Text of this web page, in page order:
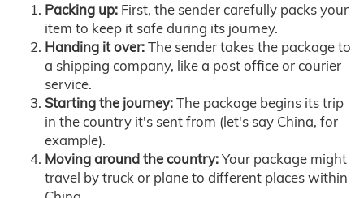
Packing up: First, the sender carefully packs your
item to keep it safe during its journey.
Handing it over:The sender takes the package to
a shipping company, like a post office or courier
service.
Starting the journey:The package begins its trip
in the country it's sent from (let's say China, for
example).
Moving around the country:Your package might
travel by truck or plane to different places within